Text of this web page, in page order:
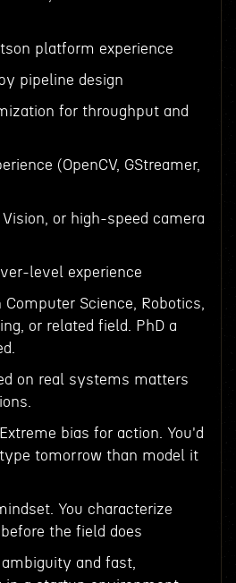
platform experience
pipeline design
for throughput and
(OpenCV, GStreamer,
Vision, or high-speed camera
level experience
Computer Science, Robotics,
or related field. PhD a
on real systems matters
bias for action. You'd
tomorrow than model it
You characterize
the field does
and fast,